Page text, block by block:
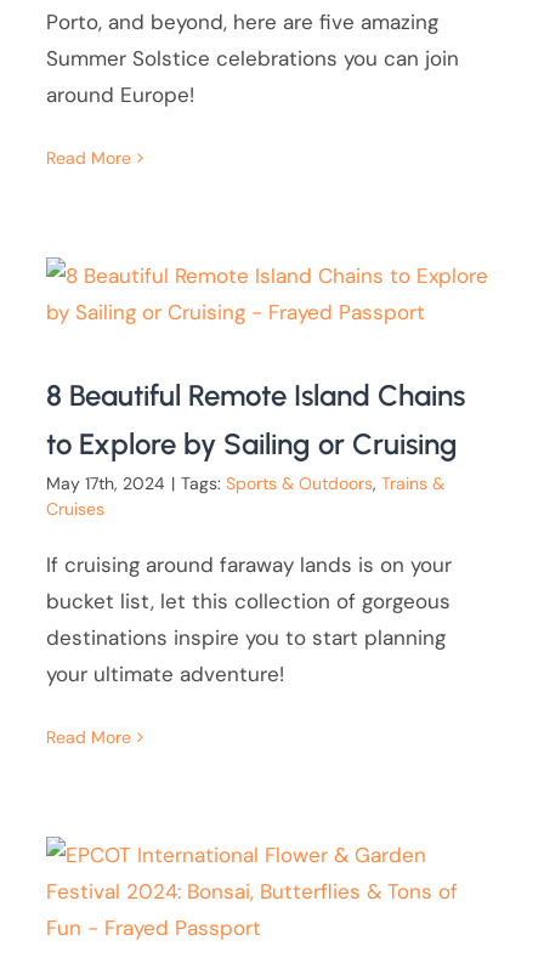
Porto, and beyond, here are five amazing
Summer Solstice celebrations you can join
around Europe!
Read More
8 Beautiful Remote Island Chains
to Explore by Sailing or Cruising
May 17th, 2024 | Tags:Sports & Outdoors,Trains &
Cruises
If cruising around faraway lands is on your
bucket list, let this collection of gorgeous
destinations inspire you to start planning
your ultimate adventure!
Read More